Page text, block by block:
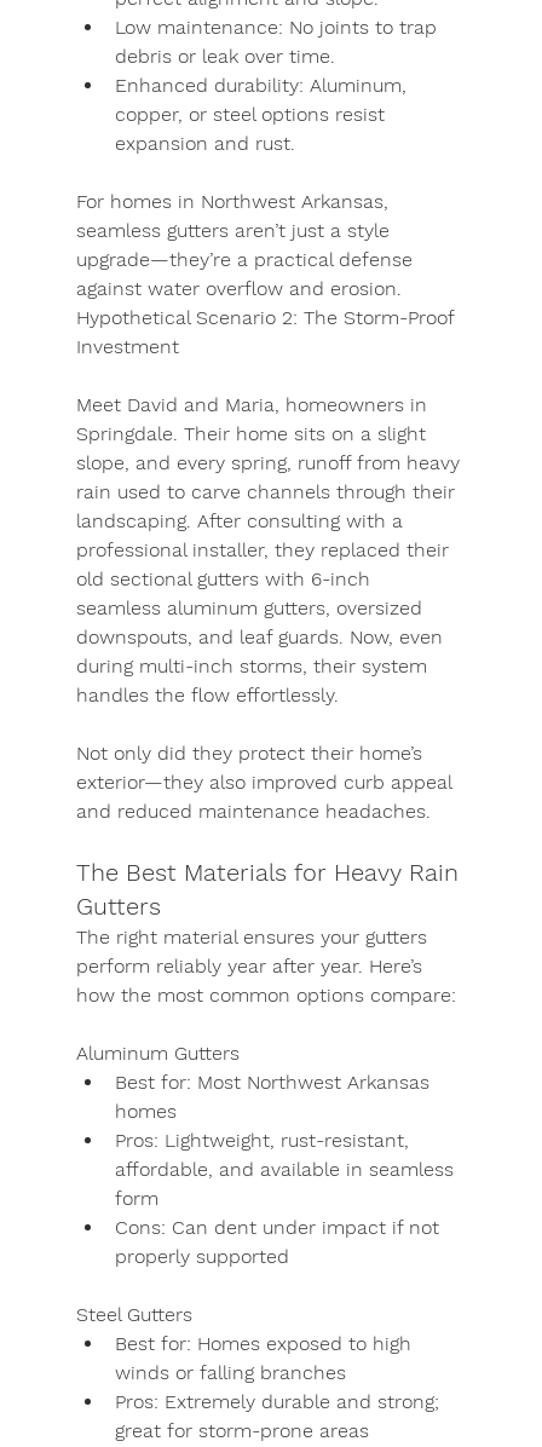
Low maintenance: No joints to trap
debris or leak over time.
Enhanced durability: Aluminum,
copper, or steel options resist
expansion and rust.
For homes in Northwest Arkansas,
seamless gutters aren’t just a style
upgrade—they’re a practical defense
against water overflow and erosion.
Hypothetical Scenario 2: The Storm-Proof
Investment
Meet David and Maria, homeowners in
Springdale. Their home sits on a slight
slope, and every spring, runoff from heavy
rain used to carve channels through their
landscaping. After consulting with a
professional installer, they replaced their
old sectional gutters with 6-inch
seamless aluminum gutters, oversized
downspouts, and leaf guards. Now, even
during multi-inch storms, their system
handles the flow effortlessly.
Not only did they protect their home’s
exterior—they also improved curb appeal
and reduced maintenance headaches.
The Best Materials for Heavy Rain
Gutters
The right material ensures your gutters
perform reliably year after year. Here’s
how the most common options compare:
Aluminum Gutters
Best for: Most Northwest Arkansas
homes
Pros: Lightweight, rust-resistant,
affordable, and available in seamless
form
Cons: Can dent under impact if not
properly supported
Steel Gutters
Best for: Homes exposed to high
winds or falling branches
Pros: Extremely durable and strong;
great for storm-prone areas